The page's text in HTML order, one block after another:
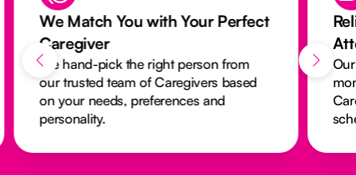
We Match You with Your Perfect
Caregiver
We hand-pick the right person from
our trusted team of Caregivers based
on your needs, preferences and
personality.